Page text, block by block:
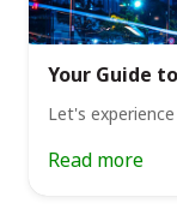
Your Guide
Let's
Read more